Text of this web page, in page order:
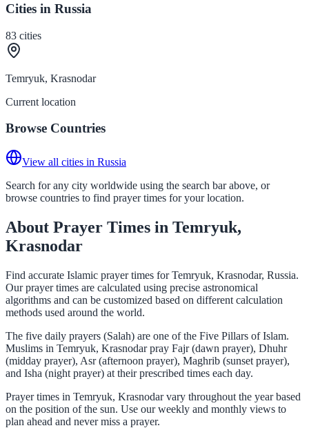
Cities in Russia
83 cities
Temryuk, Krasnodar
Current location
Browse Countries
View all cities in Russia
Search for any city worldwide using the search bar above, or
browse countries to find prayer times for your location.
About Prayer Times in Temryuk,
Krasnodar
Find accurate Islamic prayer times for Temryuk, Krasnodar, Russia.
Our prayer times are calculated using precise astronomical
algorithms and can be customized based on different calculation
methods used around the world.
The five daily prayers (Salah) are one of the Five Pillars of Islam.
Muslims in Temryuk, Krasnodar pray Fajr (dawn prayer), Dhuhr
(midday prayer), Asr (afternoon prayer), Maghrib (sunset prayer),
and Isha (night prayer) at their prescribed times each day.
Prayer times in Temryuk, Krasnodar vary throughout the year based
on the position of the sun. Use our weekly and monthly views to
plan ahead and never miss a prayer.